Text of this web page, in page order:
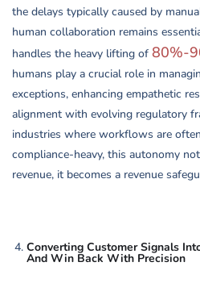
the delays typically caused by
human collaboration remains
handles the heavy lifting of 80%-
humans play a crucial role in
exceptions, enhancing empathetic
alignment with evolving regulatory
industries where workflows are
compliance-heavy, this autonomy
revenue, it becomes a revenue
Converting Customer Signals
And Win Back With Precision